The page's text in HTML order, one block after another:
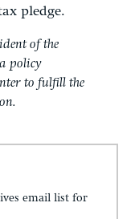
pledge.
of the
policy
to fulfill the
email list for